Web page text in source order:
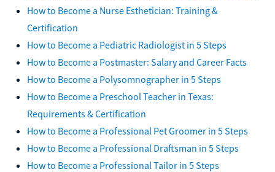
How to Become a Nurse Esthetician: Training &
Certification
How to Become a Pediatric Radiologist in 5 Steps
How to Become a Postmaster: Salary and Career Facts
How to Become a Polysomnographer in 5 Steps
How to Become a Preschool Teacher in Texas:
Requirements & Certification
How to Become a Professional Pet Groomer in 5 Steps
How to Become a Professional Draftsman in 5 Steps
How to Become a Professional Tailor in 5 Steps